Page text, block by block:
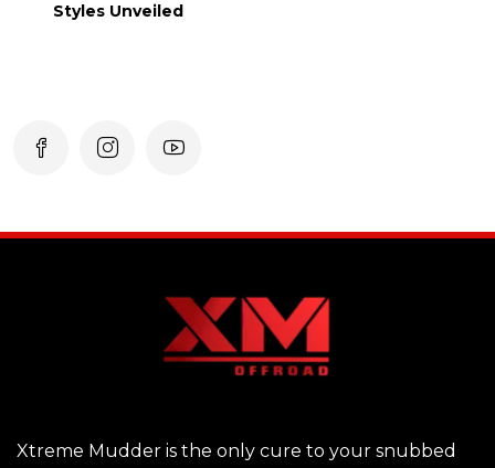
Styles Unveiled
Xtreme Mudder is the only cure to your snubbed